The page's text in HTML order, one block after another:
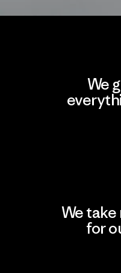
We
We
for